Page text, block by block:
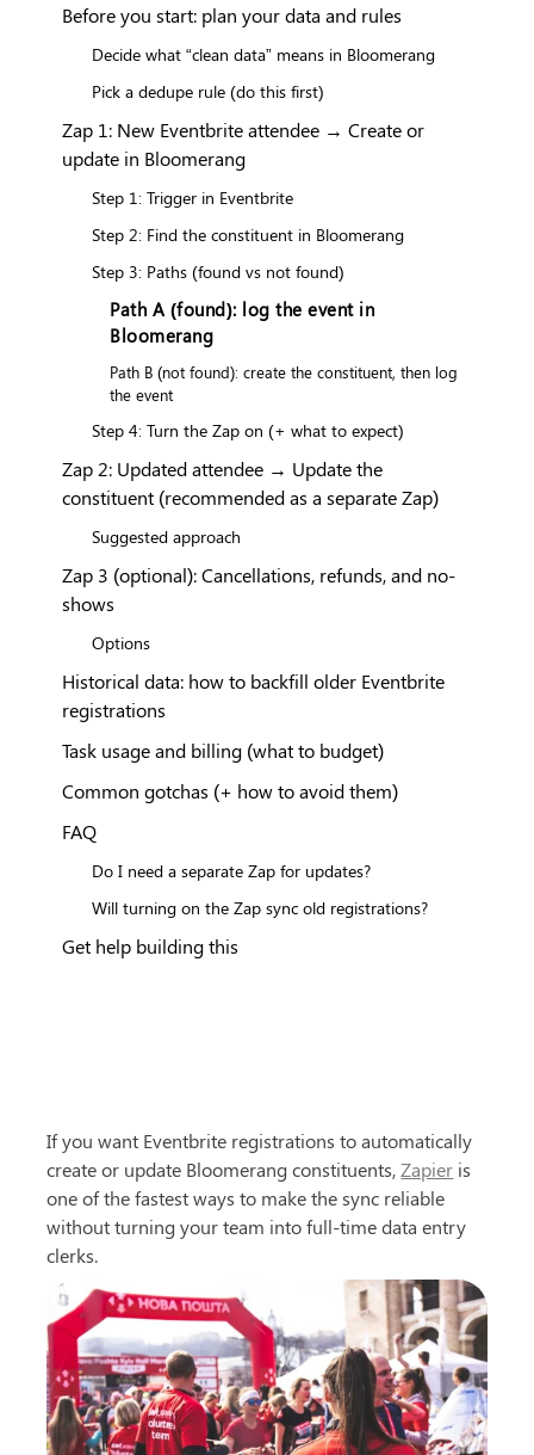
Before you start: plan your data and rules
Decide what “clean data” means in Bloomerang
Pick a dedupe rule (do this first)
Zap 1: New Eventbrite attendee → Create or
update in Bloomerang
Step 1: Trigger in Eventbrite
Step 2: Find the constituent in Bloomerang
Step 3: Paths (found vs not found)
Path A (found): log the event in
Bloomerang
Path B (not found): create the constituent, then log
the event
Step 4: Turn the Zap on (+ what to expect)
Zap 2: Updated attendee → Update the
constituent (recommended as a separate Zap)
Suggested approach
Zap 3 (optional): Cancellations, refunds, and no-
shows
Options
Historical data: how to backfill older Eventbrite
registrations
Task usage and billing (what to budget)
Common gotchas (+ how to avoid them)
FAQ
Do I need a separate Zap for updates?
Will turning on the Zap sync old registrations?
Get help building this
If you want Eventbrite registrations to automatically
create or update Bloomerang constituents, Zapier is
one of the fastest ways to make the sync reliable
without turning your team into full-time data entry
clerks.